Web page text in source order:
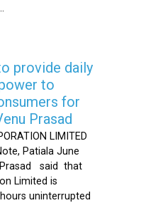
provide daily
to
for
Prasad
LIMITED
Patiala June
Prasad said that
Limited is
uninterrupted